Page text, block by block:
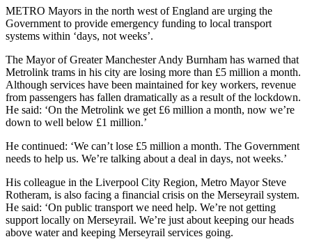
METRO Mayors in the north west of England are urging the
Government to provide emergency funding to local transport
systems within ‘days, not weeks’.
The Mayor of Greater Manchester Andy Burnham has warned that
Metrolink trams in his city are losing more than £5 million a month.
Although services have been maintained for key workers, revenue
from passengers has fallen dramatically as a result of the lockdown.
He said: ‘On the Metrolink we get £6 million a month, now we’re
down to well below £1 million.’
He continued: ‘We can’t lose £5 million a month. The Government
needs to help us. We’re talking about a deal in days, not weeks.’
His colleague in the Liverpool City Region, Metro Mayor Steve
Rotheram, is also facing a financial crisis on the Merseyrail system.
He said: ‘On public transport we need help. We’re not getting
support locally on Merseyrail. We’re just about keeping our heads
above water and keeping Merseyrail services going.